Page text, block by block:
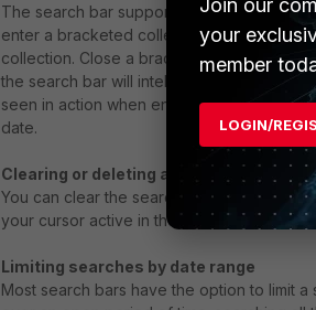
The search bar supports the use of
enter a bracketed collection of pills,
collection. Close a bracketed collection
the search bar will intelligently add
seen in action when entering a search
date.
Clearing or deleting a search
You can clear the search bar quickly by
your cursor active in the search bar, use
Limiting searches by date range
Most search bars have the option to limit
Join our
your
member
LOGIN/